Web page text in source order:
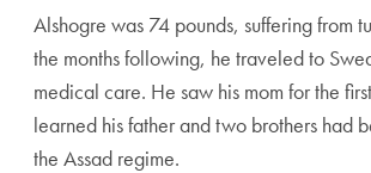
Alshogre was 74 pounds, suffering from
the months following, he traveled to
medical care. He saw his mom for the
learned his father and two brothers had
the Assad regime.